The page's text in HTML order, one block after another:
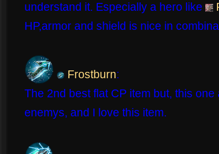
understand it. Especially a hero like
HP,armor and shield is nice in
Frostburn:
The 2nd best flat CP item but, this
enemys, and I love this item.